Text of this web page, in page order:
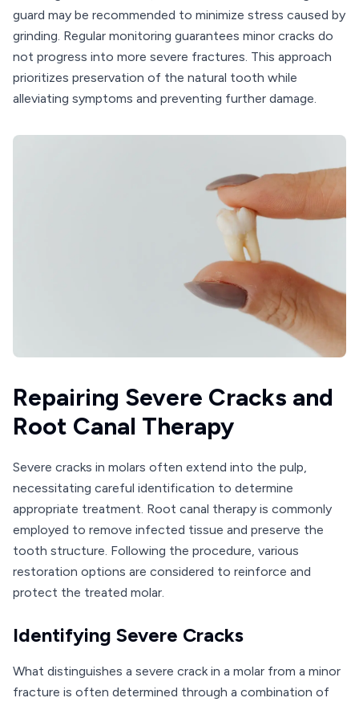
guard may be recommended to minimize stress caused by
grinding. Regular monitoring guarantees minor cracks do
not progress into more severe fractures. This approach
prioritizes preservation of the natural tooth while
alleviating symptoms and preventing further damage.
Repairing Severe Cracks and
Root Canal Therapy
Severe cracks in molars often extend into the pulp,
necessitating careful identification to determine
appropriate treatment. Root canal therapy is commonly
employed to remove infected tissue and preserve the
tooth structure. Following the procedure, various
restoration options are considered to reinforce and
protect the treated molar.
Identifying Severe Cracks
What distinguishes a severe crack in a molar from a minor
fracture is often determined through a combination of